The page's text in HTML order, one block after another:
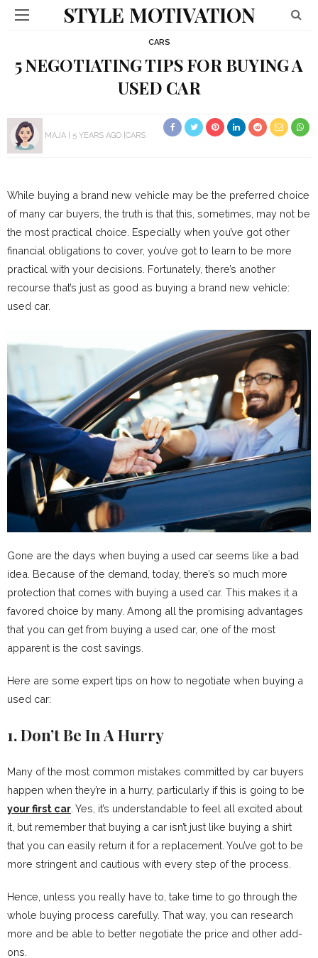
STYLE MOTIVATION
CARS
5 NEGOTIATING TIPS FOR BUYING A
USED CAR
MAJA 5 YEARS AGO CARS
While buying a brand new vehicle may be the preferred choice
of many car buyers, the truth is that this, sometimes, may not be
the most practical choice. Especially when you’ve got other
financial obligations to cover, you’ve got to learn to be more
practical with your decisions. Fortunately, there’s another
recourse that’s just as good as buying a brand new vehicle:
used car.
Gone are the days when buying a used car seems like a bad
idea. Because of the demand, today, there’s so much more
protection that comes with buying a used car. This makes it a
favored choice by many. Among all the promising advantages
that you can get from buying a used car, one of the most
apparent is the cost savings.
Here are some expert tips on how to negotiate when buying a
used car:
1. Don’t Be In A Hurry
Many of the most common mistakes committed by car buyers
happen when they’re in a hurry, particularly if this is going to be
your first car . Yes, it’s understandable to feel all excited about
it, but remember that buying a car isn’t just like buying a shirt
that you can easily return it for a replacement. You’ve got to be
more stringent and cautious with every step of the process.
Hence, unless you really have to, take time to go through the
whole buying process carefully. That way, you can research
more and be able to better negotiate the price and other add-
ons.